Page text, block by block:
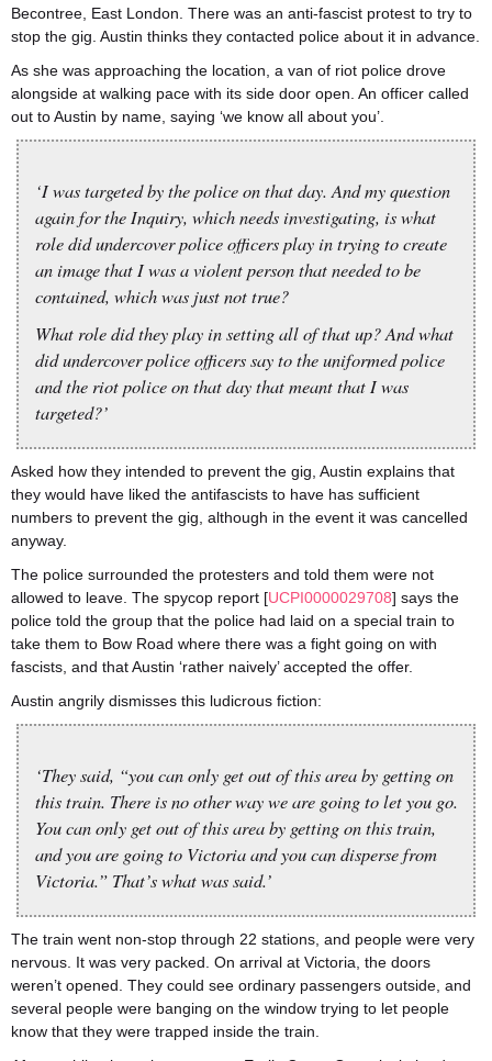
Becontree, East London. There was an anti-fascist protest to try to
stop the gig. Austin thinks they contacted police about it in advance.
As she was approaching the location, a van of riot police drove
alongside at walking pace with its side door open. An officer called
out to Austin by name, saying ‘we know all about you’.
‘I was targeted by the police on that day. And my question
again for the Inquiry, which needs investigating, is what
role did undercover police officers play in trying to create
an image that I was a violent person that needed to be
contained, which was just not true?
What role did they play in setting all of that up? And what
did undercover police officers say to the uniformed police
and the riot police on that day that meant that I was
targeted?’
Asked how they intended to prevent the gig, Austin explains that
they would have liked the antifascists to have has sufficient
numbers to prevent the gig, although in the event it was cancelled
anyway.
The police surrounded the protesters and told them were not
allowed to leave. The spycop report [UCPI0000029708] says the
police told the group that the police had laid on a special train to
take them to Bow Road where there was a fight going on with
fascists, and that Austin ‘rather naively’ accepted the offer.
Austin angrily dismisses this ludicrous fiction:
‘They said, “you can only get out of this area by getting on
this train. There is no other way we are going to let you go.
You can only get out of this area by getting on this train,
and you are going to Victoria and you can disperse from
Victoria.” That’s what was said.’
The train went non-stop through 22 stations, and people were very
nervous. It was very packed. On arrival at Victoria, the doors
weren’t opened. They could see ordinary passengers outside, and
several people were banging on the window trying to let people
know that they were trapped inside the train.